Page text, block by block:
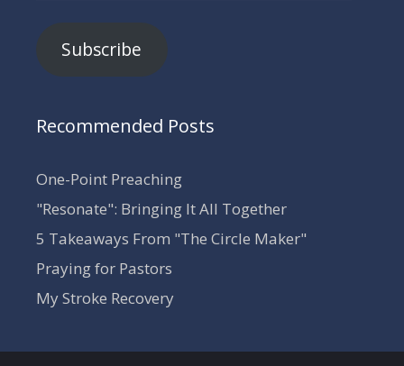
Subscribe
Recommended Posts
One-Point Preaching
"Resonate": Bringing It All Together
5 Takeaways From "The Circle Maker"
Praying for Pastors
My Stroke Recovery